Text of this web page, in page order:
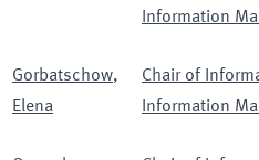
Information
Gorbatschow,
Elena
Chair of
Information